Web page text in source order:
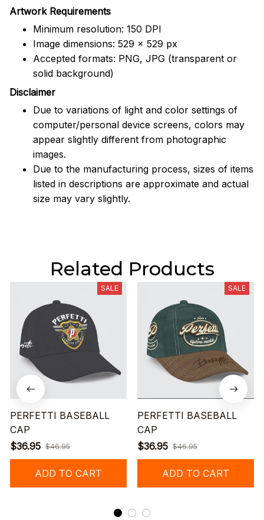
Artwork Requirements
Minimum resolution: 150 DPI
Image dimensions: 529 x 529 px
Accepted formats: PNG, JPG (transparent or
solid background)
Disclaimer
Due to variations of light and color settings of
computer/personal device screens, colors may
appear slightly different from photographic
images.
Due to the manufacturing process, sizes of items
listed in descriptions are approximate and actual
size may vary slightly.
Related Products
SALE
PERFETTI BASEBALL
CAP
$36.95 $46.95
ADD TO CART
SALE
PERFETTI BASEBALL
CAP
$36.95 $46.95
ADD TO CART